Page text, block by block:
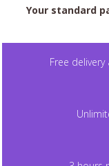
Your standard
Free